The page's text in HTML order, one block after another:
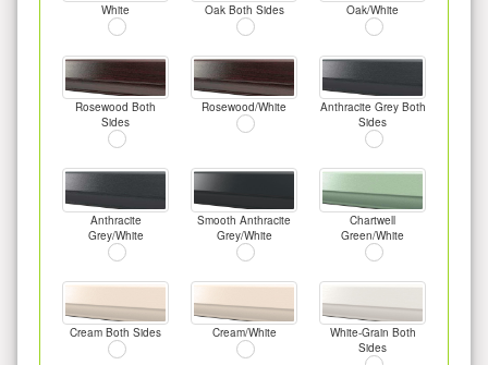
White Oak Both Sides Oak/White
Rosewood Both
Sides
Rosewood/White
Anthracite Grey Both
Sides
Anthracite
Grey/White
Smooth Anthracite
Grey/White
Chartwell
Green/White
Cream Both Sides Cream/White
White-Grain Both
Sides